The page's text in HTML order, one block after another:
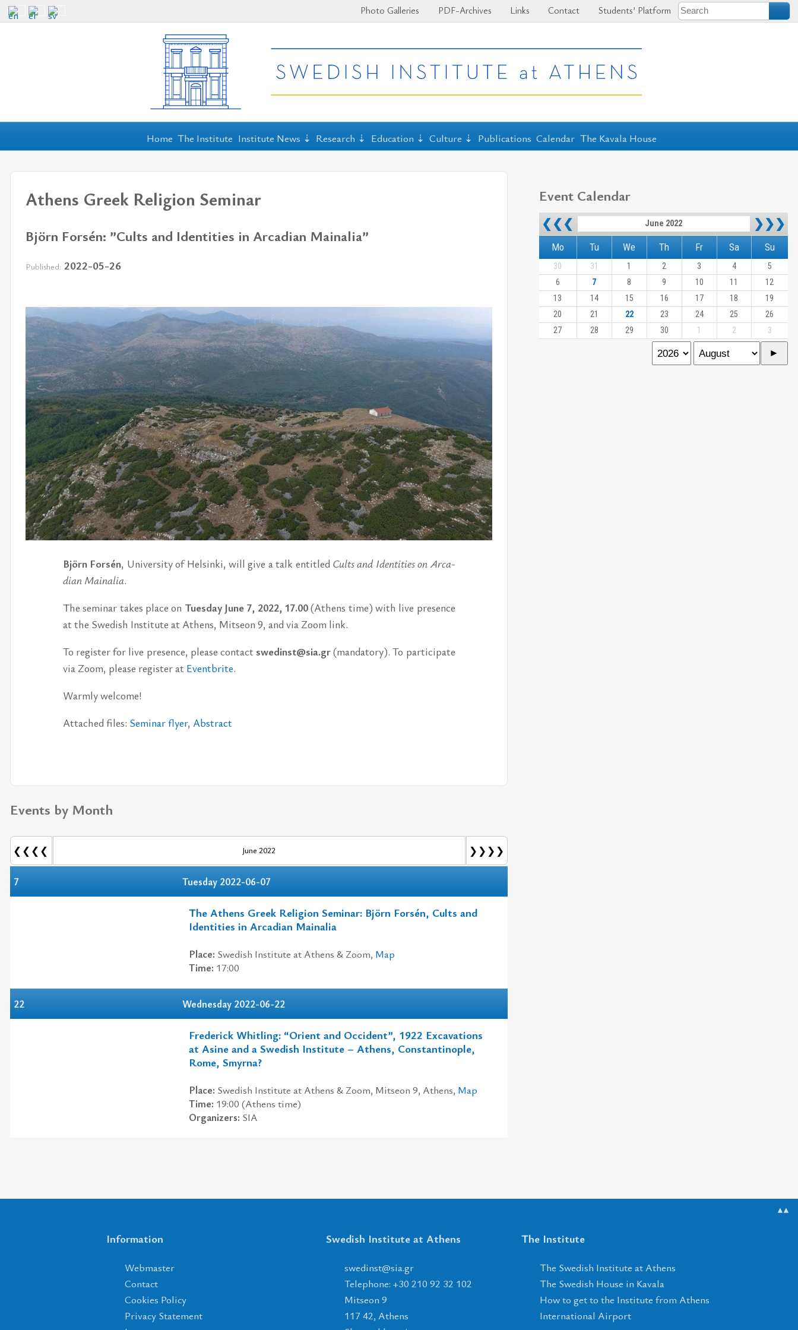
Photo Galleries PDF-Archives Links Contact Students’ Platform
Home The Institute Institute News Research Education Culture Publications Calendar The Kavala House
Athens Greek Religion Seminar
Björn Forsén: ”Cults and Identities in Arcadian Mainalia”
Published: 2022-05-26
Björn Forsén, Uni­ver­sity of Helsinki, will give a talk en­ti­tled Cults and Iden­ti­ties on Ar­ca­
dian Maina­lia.
The sem­i­nar takes place on Tues­day June 7, 2022, 17.00(Athens time) with live pres­ence
at the Swedish In­sti­tute at Athens, Mit­seon 9, and via Zoom link.
To reg­is­ter for live pres­ence, please con­tact swedinst@sia.gr(manda­tory). To par­tic­i­pate
via Zoom, please reg­is­ter at Eventbrite.
Warmly wel­come!
At­tached files: Sem­i­nar flyer, Ab­stract
Events by Month
❮❮❮❮ June 2022 ❯❯❯❯
7 Tuesday 2022-06-07
The Athens Greek Religion Seminar: Björn Forsén, Cults and
Identities in Arcadian Mainalia
Place: Swedish Institute at Athens & Zoom, Map
Time: 17:00
22 Wednesday 2022-06-22
Frederick Whitling: “Orient and Occident”, 1922 Excavations
at Asine and a Swedish Institute – Athens, Constantinople,
Rome, Smyrna?
Place: Swedish Institute at Athens & Zoom, Mitseon 9, Athens, Map
Time: 19:00 (Athens time)
Organizers: SIA
Event Calendar
❮❮❮ June 2022 ❯❯❯
Mo Tu We Th Fr Sa Su
30 31 1 2 3 4
5
6
7 8 9 10 11
12
13
14 15 16 17 18
19
20
21 22 23 24 25
26
27
28 29 30 1 2 3
▲▲
Information
Webmaster
Contact
Cookies Policy
Privacy Statement
Swedish Institute at Athens
rg
.
ais
@
tsnidews
Telephone: +30 210 92 32 102
Mitseon 9
117 42, Athens
The Institute
The Swedish Institute at Athens
The Swedish House in Kavala
How to get to the Institute from Athens
International Airport